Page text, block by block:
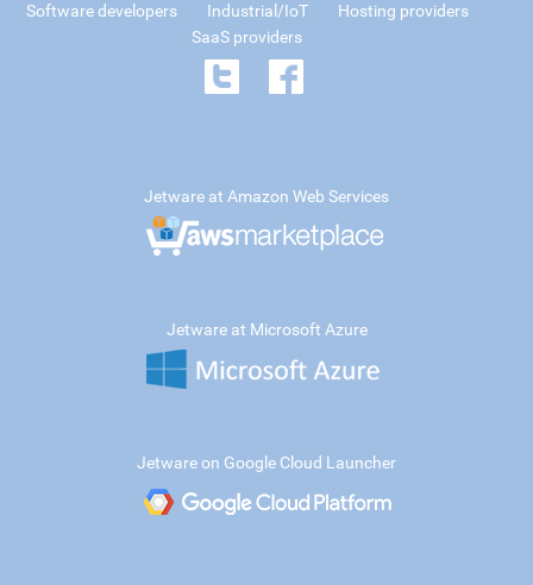
Software developers
Industrial/IoT
Hosting providers
SaaS providers
Jetware at Amazon Web Services
Jetware at Microsoft Azure
Jetware on Google Cloud Launcher